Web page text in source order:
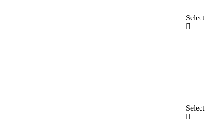
Select
Select